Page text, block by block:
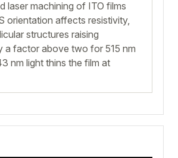
laser machining of ITO films
orientation affects resistivity,
structures raising
a factor above two for 515 nm
nm light thins the film at